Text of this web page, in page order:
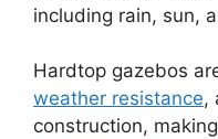
including rain, sun,
Hardtop gazebos
weather resistance,
construction,